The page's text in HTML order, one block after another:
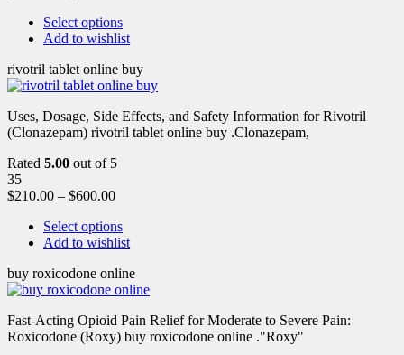
Select options
Add to wishlist
rivotril tablet online buy
Uses, Dosage, Side Effects, and Safety Information for Rivotril
(Clonazepam) rivotril tablet online buy .Clonazepam,
Rated 5.00 out of 5
35
$210.00 – $600.00
Select options
Add to wishlist
buy roxicodone online
Fast-Acting Opioid Pain Relief for Moderate to Severe Pain:
Roxicodone (Roxy) buy roxicodone online ."Roxy"